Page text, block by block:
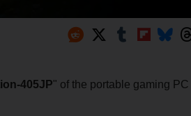
405JP" of the portable gaming PC